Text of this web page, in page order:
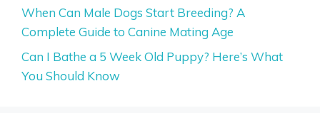
When Can Male Dogs Start Breeding? A
Complete Guide to Canine Mating Age
Can I Bathe a 5 Week Old Puppy? Here’s What
You Should Know